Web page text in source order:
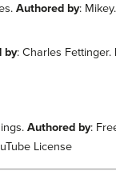
Authored by: Mikey.
by: Charles Fettinger.
Authored by:
License